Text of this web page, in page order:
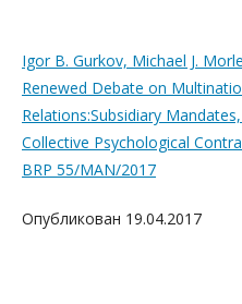
Igor B. Gurkov, Michael J.
Renewed Debate on
Relations:Subsidiary
Collective Psychological
BRP 55/MAN/2017
Опубликован 19.04.2017